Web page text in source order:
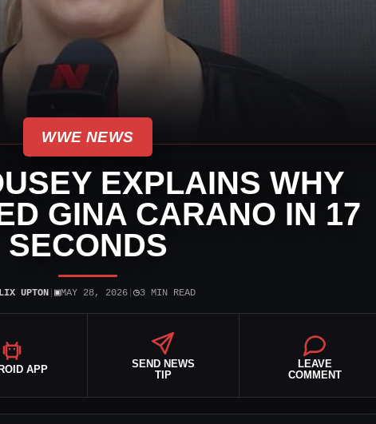
WWE NEWS
EXPLAINS WHY
GINA CARANO IN 17
SECONDS
UPTON| ▣MAY 28, 2026| ◷3 MIN READ
APP
SEND NEWS
TIP
LEAVE
COMMENT